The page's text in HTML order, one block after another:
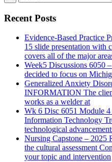
Recent Posts
Evidence-Based Practice
15 slide presentation with
covers all of the major
Week5 Discussions 6050
decided to focus on
Generalized Anxiety
INFORMATION The
works as a welder at
Wk 6 Disc 6051 Module 4
Information Technology
technological
Nursing Capstone – 2025
the cultural assessment
your topic and intervention